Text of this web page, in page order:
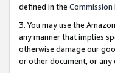
defined in the
3. You may use the
any manner that implies
otherwise damage our
or other document, or